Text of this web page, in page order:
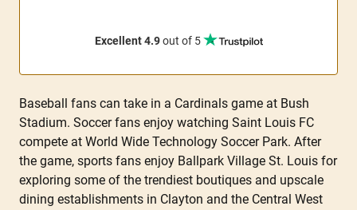
Excellent 4.9out of 5
Baseball fans can take in a Cardinals game at Bush
Stadium. Soccer fans enjoy watching Saint Louis FC
compete at World Wide Technology Soccer Park. After
the game, sports fans enjoy Ballpark Village St. Louis for
exploring some of the trendiest boutiques and upscale
dining establishments in Clayton and the Central West